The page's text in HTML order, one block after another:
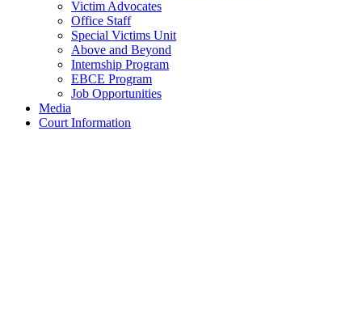
Victim Advocates
Office Staff
Special Victims Unit
Above and Beyond
Internship Program
EBCE Program
Job Opportunities
Media
Court Information